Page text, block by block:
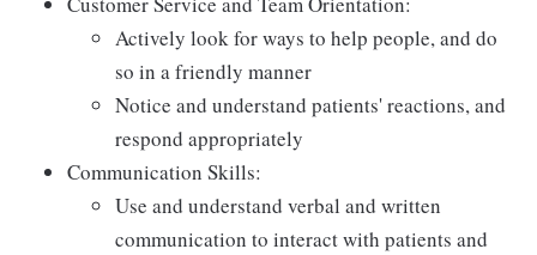
Actively look for ways to help people, and do
so in a friendly manner
Notice and understand patients' reactions, and
respond appropriately
Communication Skills:
Use and understand verbal and written
communication to interact with patients and